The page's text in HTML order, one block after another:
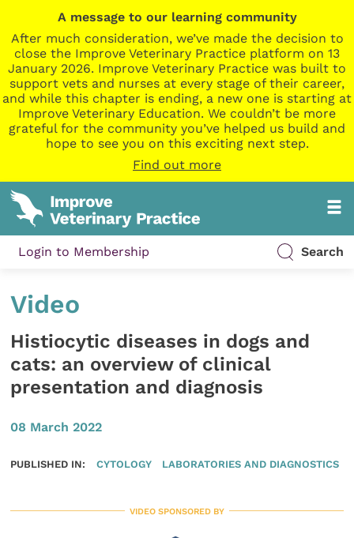
A message to our learning community
After much consideration, we’ve made the decision to
close the Improve Veterinary Practice platform on 13
January 2026. Improve Veterinary Practice was built to
support vets and nurses at every stage of their career,
and while this chapter is ending, a new one is starting at
Improve Veterinary Education. We couldn’t be more
grateful for the community you’ve helped us build and
hope to see you on this exciting next step.
Find out more
Login to Membership Search
Video
Histiocytic diseases in dogs and
cats: an overview of clinical
presentation and diagnosis
08 March 2022
PUBLISHED IN: CYTOLOGY LABORATORIES AND DIAGNOSTICS
VIDEO SPONSORED BY